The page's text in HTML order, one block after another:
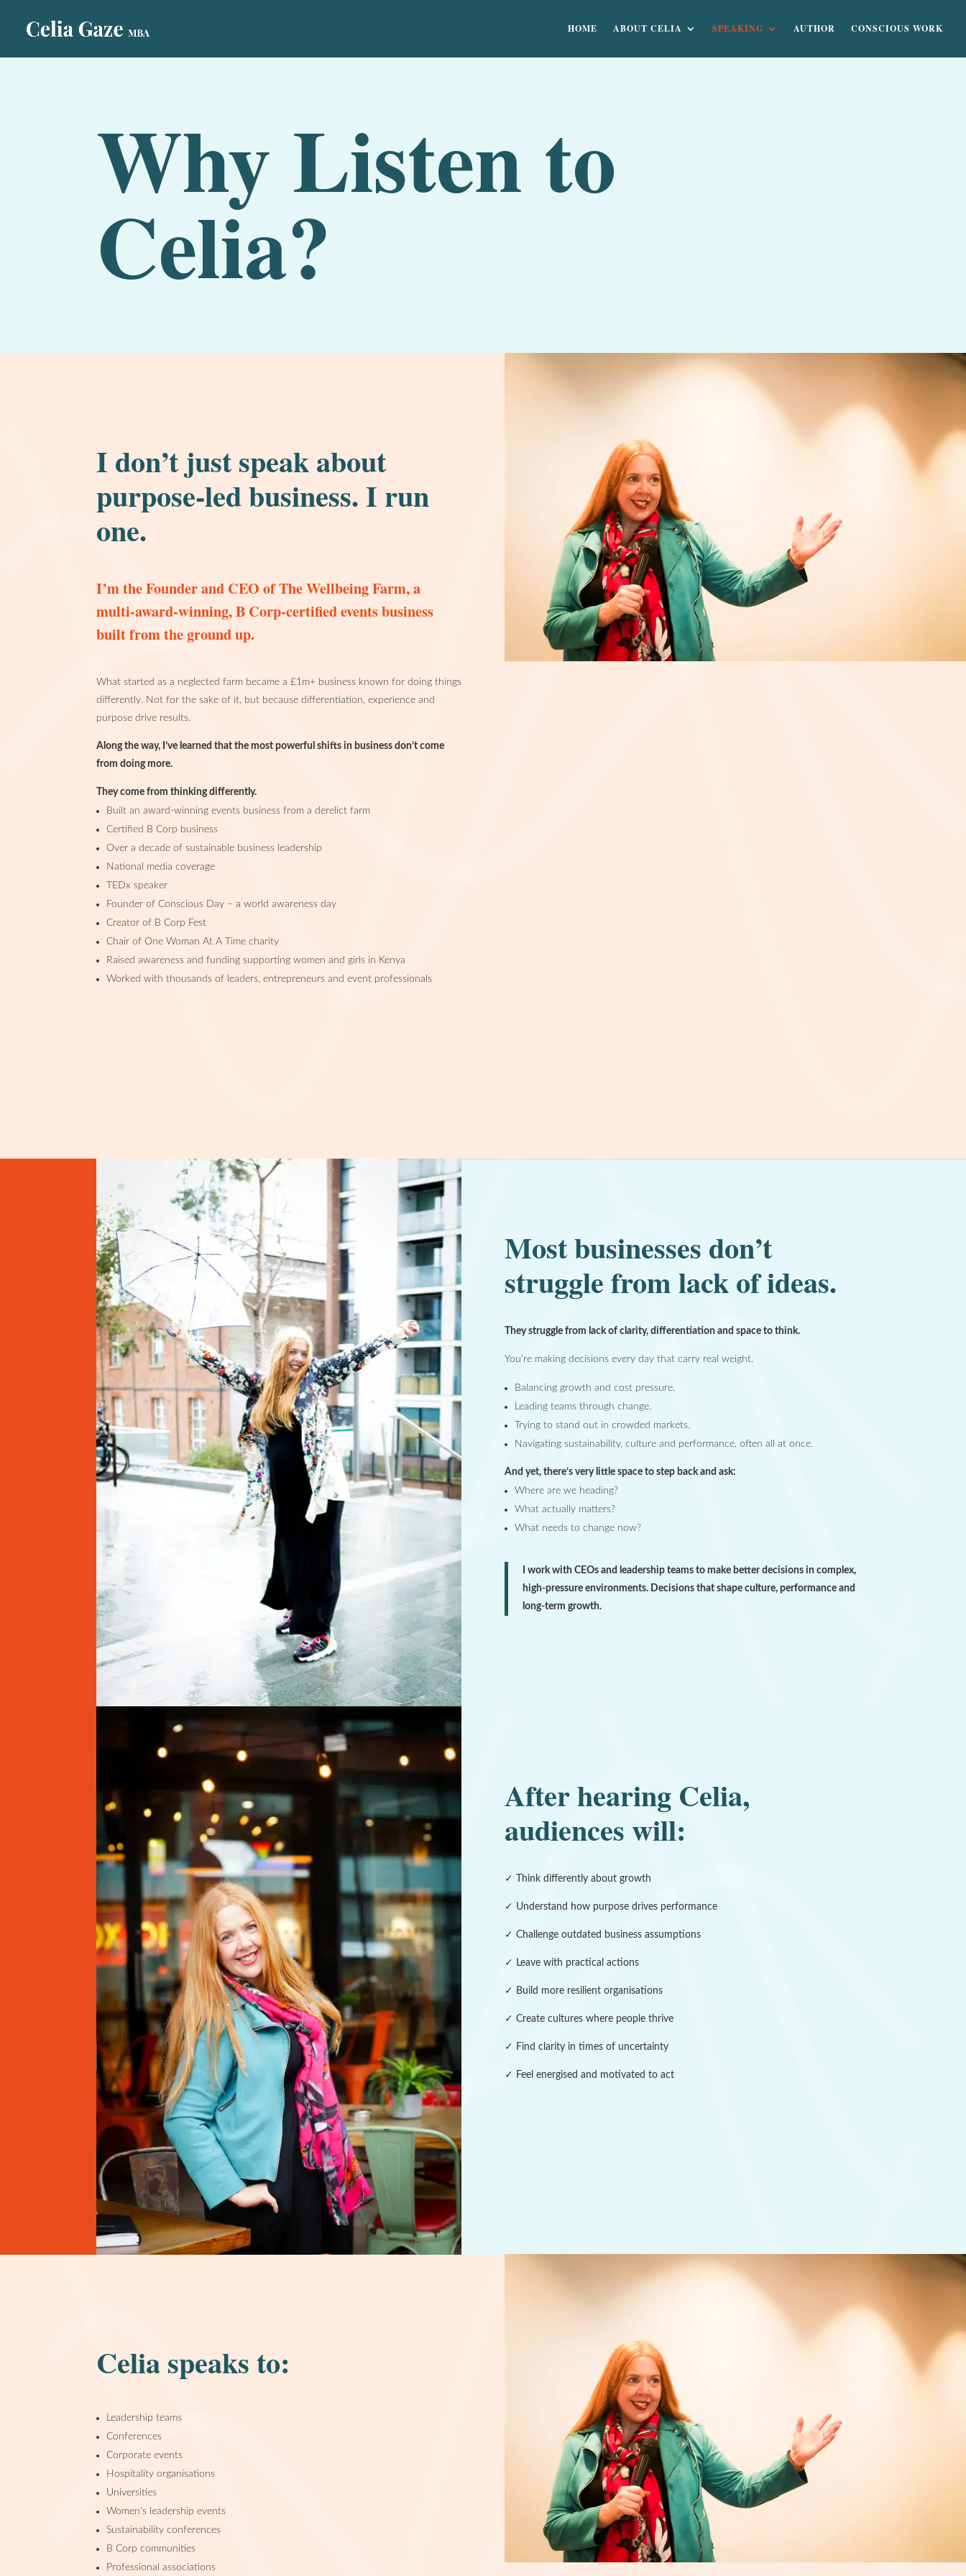
HOME ABOUT CELIA SPEAKING AUTHOR CONSCIOUS WORK
Why Listen to
Celia?
I don’t just speak about
purpose-led business. I run
one.
I’m the Founder and CEO of The Wellbeing Farm, a
multi-award-winning, B Corp-certified events business
built from the ground up.
What started as a neglected farm became a £1m+ business known for doing things
differently. Not for the sake of it, but because differentiation, experience and
purpose drive results.
Along the way, I’ve learned that the most powerful shifts in business don’t come
from doing more.
They come from thinking differently.
Built an award-winning events business from a derelict farm
Certified B Corp business
Over a decade of sustainable business leadership
National media coverage
TEDx speaker
Founder of Conscious Day – a world awareness day
Creator of B Corp Fest
Chair of One Woman At A Time charity
Raised awareness and funding supporting women and girls in Kenya
Worked with thousands of leaders, entrepreneurs and event professionals
Most businesses don’t
struggle from lack of ideas.
They struggle from lack of clarity, differentiation and space to think.
You’re making decisions every day that carry real weight.
Balancing growth and cost pressure.
Leading teams through change.
Trying to stand out in crowded markets.
Navigating sustainability, culture and performance, often all at once.
And yet, there’s very little space to step back and ask:
Where are we heading?
What actually matters?
What needs to change now?
I work with CEOs and leadership teams to make better decisions in complex,
high-pressure environments. Decisions that shape culture, performance and
long-term growth.
After hearing Celia,
audiences will:
✓ Think differently about growth
✓ Understand how purpose drives performance
✓ Challenge outdated business assumptions
✓ Leave with practical actions
✓ Build more resilient organisations
✓ Create cultures where people thrive
✓ Find clarity in times of uncertainty
✓ Feel energised and motivated to act
Celia speaks to:
Leadership teams
Conferences
Corporate events
Hospitality organisations
Universities
Women’s leadership events
Sustainability conferences
B Corp communities
Professional associations